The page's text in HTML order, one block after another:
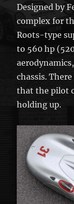
Designed by
complex for
Roots-type
to 560 hp
chassis.
that the pilot
holding up.